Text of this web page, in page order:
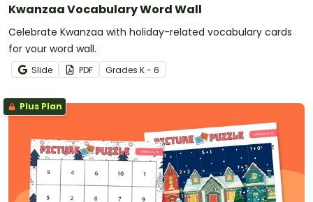
Kwanzaa Vocabulary Word Wall
Celebrate Kwanzaa with holiday-related vocabulary cards
for your word wall.
Slide PDF Grades K - 6
Plus Plan